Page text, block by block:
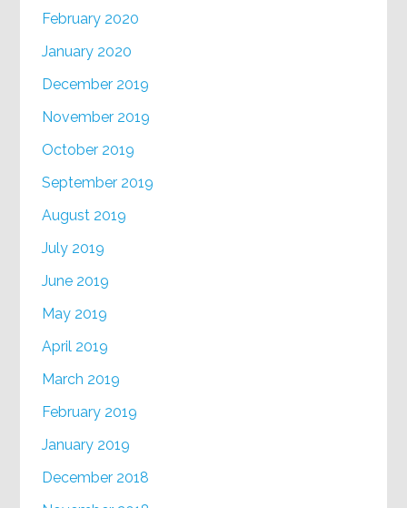
February 2020
January 2020
December 2019
November 2019
October 2019
September 2019
August 2019
July 2019
June 2019
May 2019
April 2019
March 2019
February 2019
January 2019
December 2018